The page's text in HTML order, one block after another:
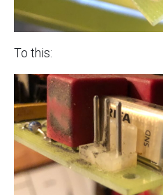
To this: